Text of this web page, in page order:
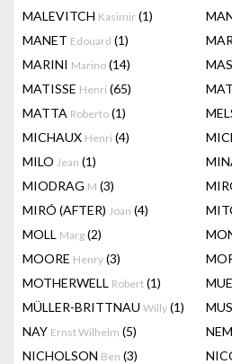
MALEVITCH Kasimir (1)
MANET Edouard (1)
MARINI Marino (14)
MATISSE Henri (65)
MATTA Roberto (1)
MICHAUX Henri (4)
MILO Jean (1)
MIODRAG M (3)
MIRÓ (AFTER) Joan (4)
MOLL Marg (2)
MOORE Henry (3)
MOTHERWELL Robert (1)
MÜLLER-BRITTNAU Willy (1)
NAY Ernst Wilhelm (5)
NICHOLSON Ben (3)